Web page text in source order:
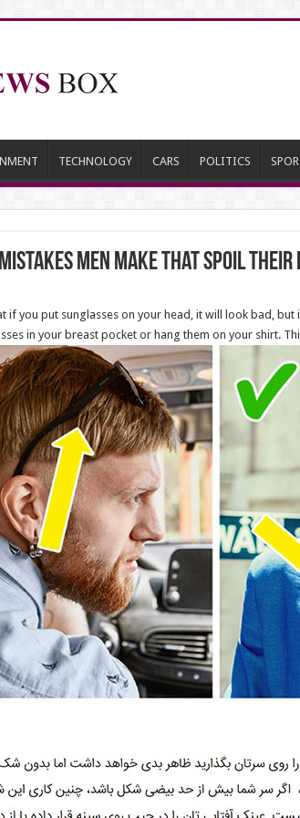
TECHNOLOGY CARS POLITICS
Men Make That Spoil Their
if you put sunglasses on your head, it will look bad,
in your breast pocket or hang them on your shirt.